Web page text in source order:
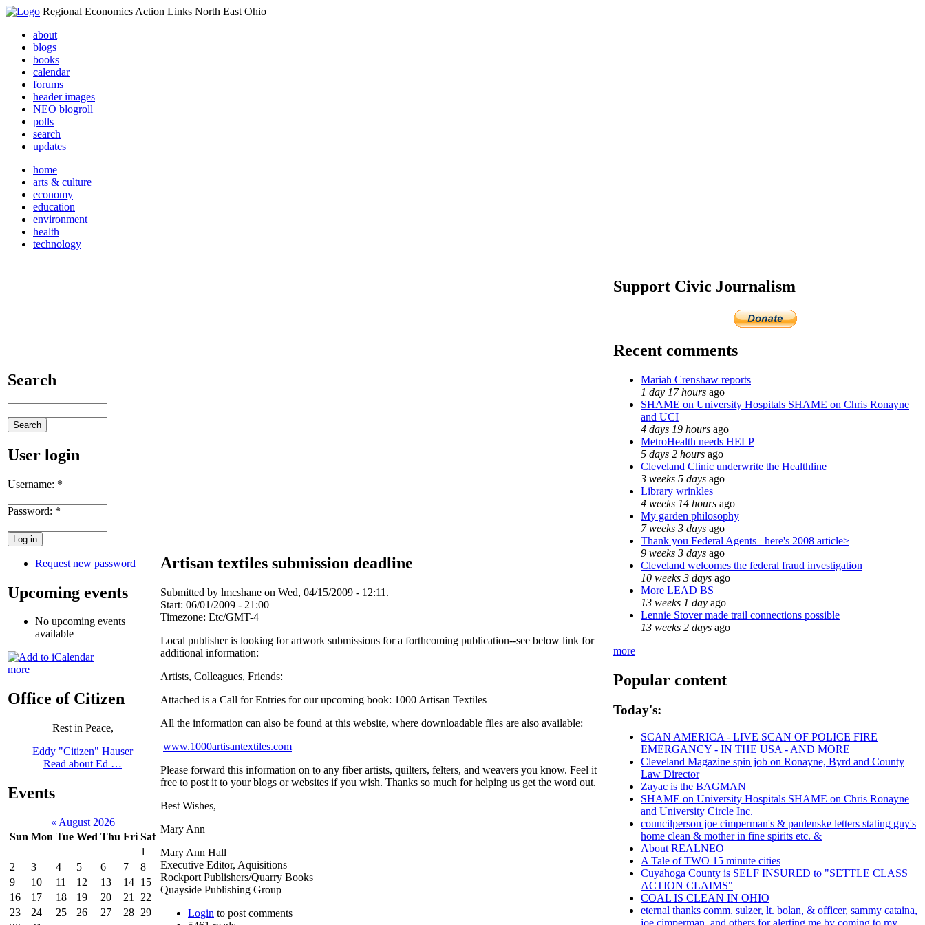
Regional Economics Action Links North East Ohio
about
blogs
books
calendar
forums
header images
NEO blogroll
polls
search
updates
home
arts & culture
economy
education
environment
health
technology
Search
User login
Username: *
Password: *
Request new password
Upcoming events
No upcoming events
available
more
Office of Citizen
Rest in Peace,
Eddy "Citizen" Hauser
Read about Ed …
Events
« August 2026
Sun Mon Tue Wed Thu Fri Sat
1
2
3 4 5 6 7
8
9
10 11 12 13 14 15
16
17 18 19 20 21
22
23
24 25 26 27 28 29
Artisan textiles submission deadline
Submitted by lmcshane on Wed, 04/15/2009 - 12:11.
Start: 06/01/2009 - 21:00
Timezone: Etc/GMT-4
Local publisher is looking for artwork submissions for a forthcoming publication--see below link for
additional information:
Artists, Colleagues, Friends:
Attached is a Call for Entries for our upcoming book: 1000 Artisan Textiles
All the information can also be found at this website, where downloadable files are also available:
www.1000artisantextiles.com
Please forward this information on to any fiber artists, quilters, felters, and weavers you know. Feel it
free to post it to your blogs or websites if you wish. Thanks so much for helping us get the word out.
Best Wishes,
Mary Ann
Mary Ann Hall
Executive Editor, Aquisitions
Rockport Publishers/Quarry Books
Quayside Publishing Group
Login to post comments
Support Civic Journalism
Recent comments
Mariah Crenshaw reports
1 day 17 hours ago
SHAME on University Hospitals SHAME on Chris Ronayne
and UCI
4 days 19 hours ago
MetroHealth needs HELP
5 days 2 hours ago
Cleveland Clinic underwrite the Healthline
3 weeks 5 days ago
Library wrinkles
4 weeks 14 hours ago
My garden philosophy
7 weeks 3 days ago
Thank you Federal Agents_ here's 2008 article>
9 weeks 3 days ago
Cleveland welcomes the federal fraud investigation
10 weeks 3 days ago
More LEAD BS
13 weeks 1 day ago
Lennie Stover made trail connections possible
13 weeks 2 days ago
more
Popular content
Today's:
SCAN AMERICA - LIVE SCAN OF POLICE FIRE
EMERGANCY - IN THE USA - AND MORE
Cleveland Magazine spin job on Ronayne, Byrd and County
Law Director
Zayac is the BAGMAN
SHAME on University Hospitals SHAME on Chris Ronayne
and University Circle Inc.
councilperson joe cimperman's & paulenske letters stating guy's
home clean & mother in fine spirits etc. &
About REALNEO
A Tale of TWO 15 minute cities
Cuyahoga County is SELF INSURED to "SETTLE CLASS
ACTION CLAIMS"
COAL IS CLEAN IN OHIO
eternal thanks comm. sulzer, lt. bolan, & officer, sammy cataina,